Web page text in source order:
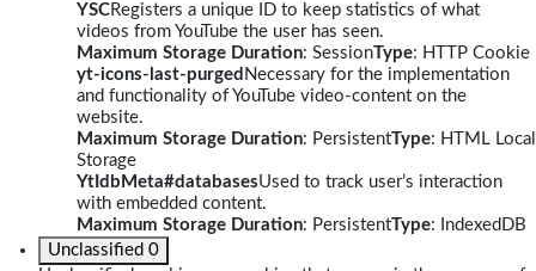
YSCRegisters a unique ID to keep statistics of what
videos from YouTube the user has seen.
Maximum Storage Duration: SessionType: HTTP Cookie
yt-icons-last-purged Necessary for the implementation
and functionality of YouTube video-content on the
website.
Maximum Storage Duration: PersistentType: HTML Local
Storage
YtIdbMeta#databasesUsed to track user’s interaction
with embedded content.
Maximum Storage Duration: PersistentType: IndexedDB
Unclassified 0